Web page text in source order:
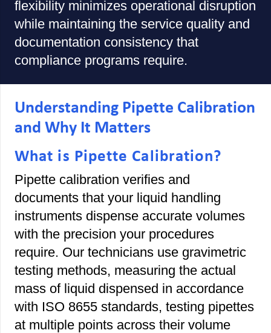
flexibility minimizes operational disruption
while maintaining the service quality and
documentation consistency that
compliance programs require.
Understanding Pipette Calibration
and Why It Matters
What is Pipette Calibration?
Pipette calibration verifies and
documents that your liquid handling
instruments dispense accurate volumes
with the precision your procedures
require. Our technicians use gravimetric
testing methods, measuring the actual
mass of liquid dispensed in accordance
with ISO 8655 standards, testing pipettes
at multiple points across their volume